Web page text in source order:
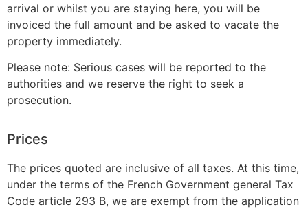
arrival or whilst you are staying here, you will be
invoiced the full amount and be asked to vacate the
property immediately.
Please note: Serious cases will be reported to the
authorities and we reserve the right to seek a
prosecution.
Prices
The prices quoted are inclusive of all taxes. At this time,
under the terms of the French Government general Tax
Code article 293 B, we are exempt from the application